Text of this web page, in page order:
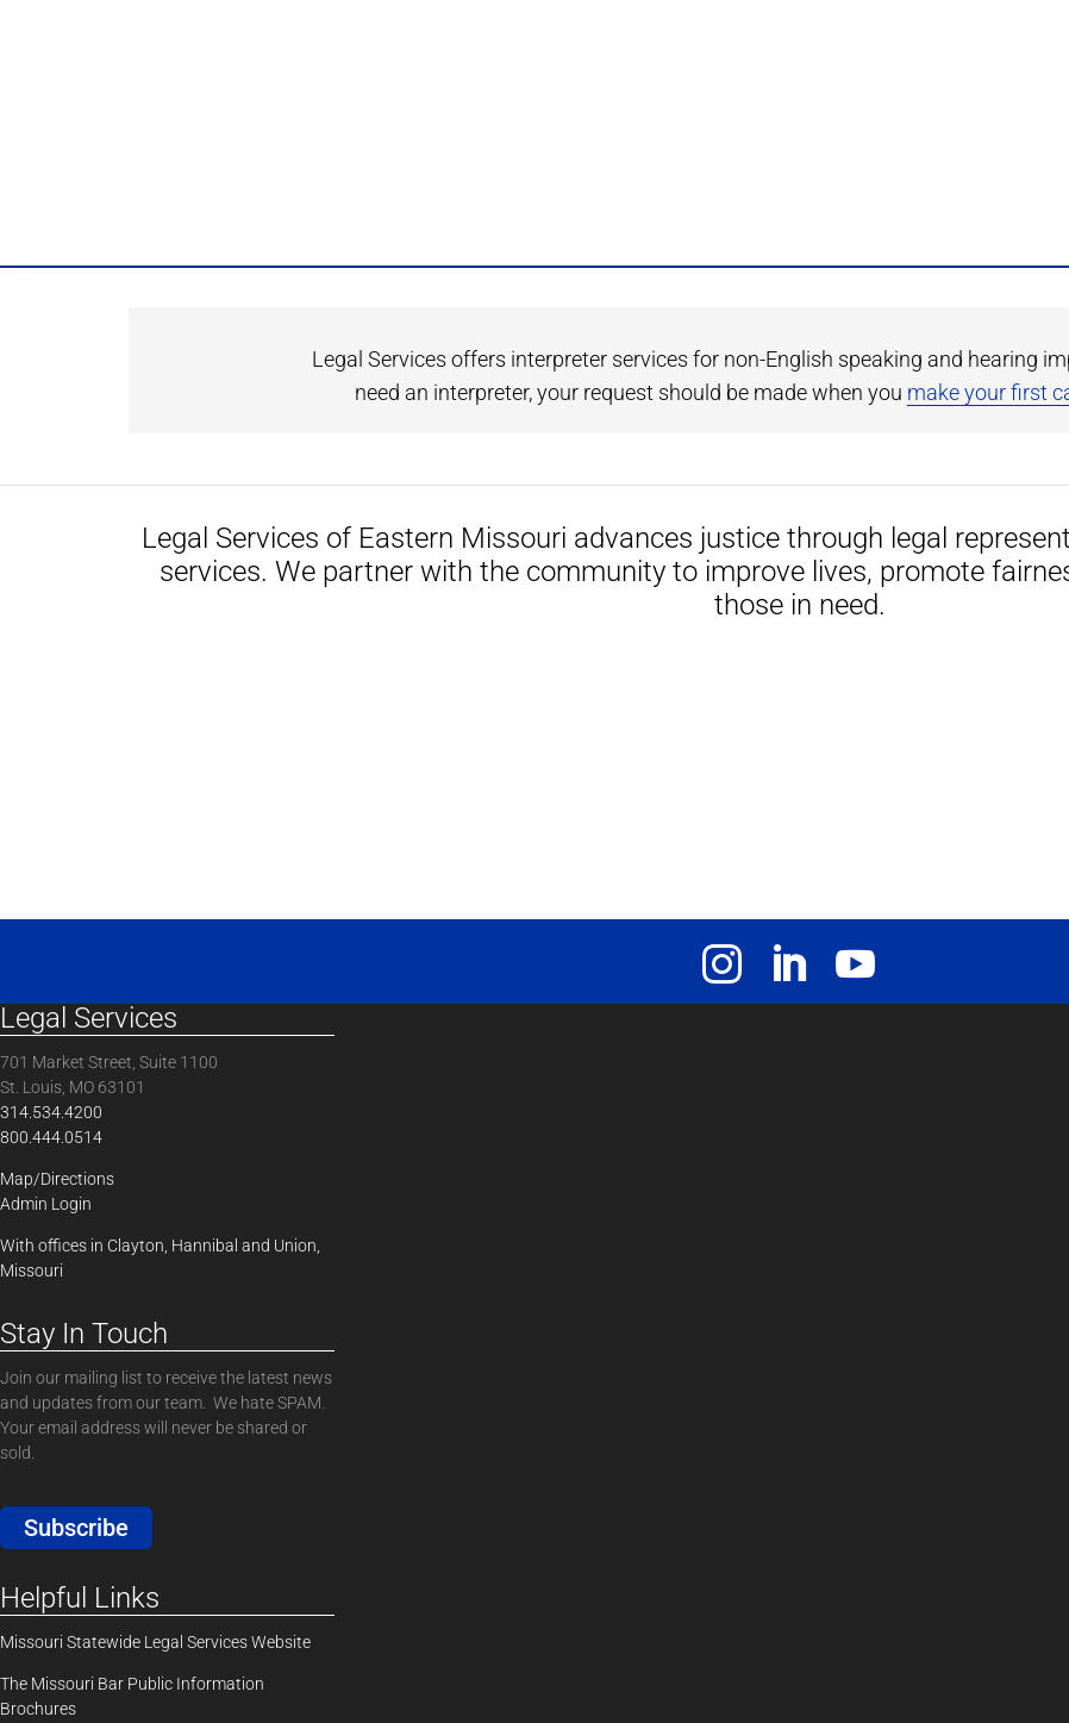
Legal Services offers interpreter services for non-English speaking and hearing
need an interpreter, your request should be made when you make your first
Legal Services of Eastern Missouri advances justice through legal
services. We partner with the community to improve lives, promote
those in need.
Legal Services
701 Market Street, Suite 1100
St. Louis, MO 63101
314.534.4200
800.444.0514
Map/Directions
Admin Login
With offices in Clayton, Hannibal and Union,
Missouri
Stay In Touch
Join our mailing list to receive the latest news
and updates from our team. We hate SPAM.
Your email address will never be shared or
sold.
Subscribe
Helpful Links
Missouri Statewide Legal Services Website
The Missouri Bar Public Information
Brochures